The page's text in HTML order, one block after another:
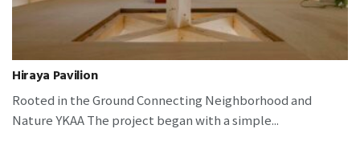
Hiraya Pavilion
Rooted in the Ground Connecting Neighborhood and
Nature YKAA The project began with a simple...